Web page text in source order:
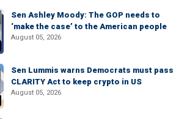
Sen Ashley Moody: The GOP needs to
‘make the case’ to the American people
August 05, 2026
Sen Lummis warns Democrats must pass
CLARITY Act to keep crypto in US
August 05, 2026